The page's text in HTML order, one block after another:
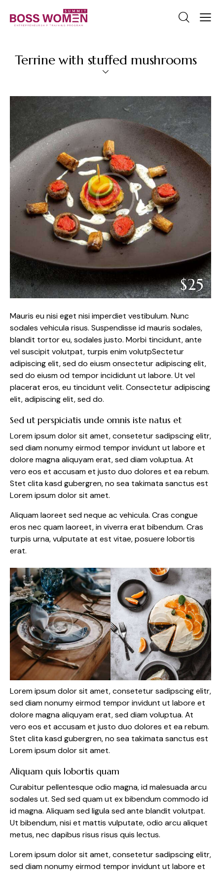
Terrine with stuffed mushrooms
$25
Mauris eu nisi eget nisi imperdiet vestibulum. Nunc
sodales vehicula risus. Suspendisse id mauris sodales,
blandit tortor eu, sodales justo. Morbi tincidunt, ante
vel suscipit volutpat, turpis enim volutpSectetur
adipiscing elit, sed do eiusm onsectetur adipiscing elit,
sed do eiusm od tempor incididunt ut labore. Ut vel
placerat eros, eu tincidunt velit. Consectetur adipiscing
elit, adipiscing elit, sed do.
Sed ut perspiciatis unde omnis iste natus et
Lorem ipsum dolor sit amet, consetetur sadipscing elitr,
sed diam nonumy eirmod tempor invidunt ut labore et
dolore magna aliquyam erat, sed diam voluptua. At
vero eos et accusam et justo duo dolores et ea rebum.
Stet clita kasd gubergren, no sea takimata sanctus est
Lorem ipsum dolor sit amet.
Aliquam laoreet sed neque ac vehicula. Cras congue
eros nec quam laoreet, in viverra erat bibendum. Cras
turpis urna, vulputate at est vitae, posuere lobortis
erat.
Lorem ipsum dolor sit amet, consetetur sadipscing elitr,
sed diam nonumy eirmod tempor invidunt ut labore et
dolore magna aliquyam erat, sed diam voluptua. At
vero eos et accusam et justo duo dolores et ea rebum.
Stet clita kasd gubergren, no sea takimata sanctus est
Lorem ipsum dolor sit amet.
Aliquam quis lobortis quam
Curabitur pellentesque odio magna, id malesuada arcu
sodales ut. Sed sed quam ut ex bibendum commodo id
id magna. Aliquam sed ligula sed ante blandit volutpat.
Ut bibendum, nisi et mattis vulputate, odio arcu aliquet
metus, nec dapibus risus risus quis lectus.
Lorem ipsum dolor sit amet, consetetur sadipscing elitr,
sed diam nonumy eirmod tempor invidunt ut labore et